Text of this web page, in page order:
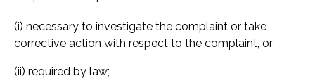
(i) necessary to investigate the complaint or take
corrective action with respect to the complaint, or
(ii) required by law;